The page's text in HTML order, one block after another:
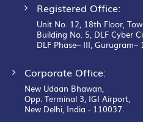
Registered Office:
Unit No. 12, 18th Floor,
Building No. 5, DLF Cyber
DLF Phase– III, Gurugram–
Corporate Office:
New Udaan Bhawan,
Opp. Terminal 3, IGI Airport,
New Delhi, India - 110037.